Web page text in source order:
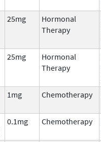
25mg
Hormonal
Therapy
25mg
Hormonal
Therapy
1mg Chemotherapy
0.1mg Chemotherapy